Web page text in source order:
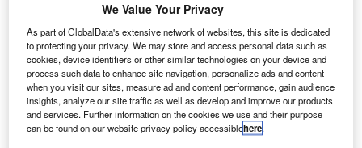
737-800
aircraft has
been struck by gunfire after it landed at Baghdad
International Airport in Iraq.
Flight FZ-215 from Dubai to Baghdad was carrying 154
passengers on board.
We Value Your Privacy
As part of GlobalData's extensive network of websites, this site is dedicated
to protecting your privacy. We may store and access personal data such as
cookies, device identifiers or other similar technologies on your device and
process such data to enhance site navigation, personalize ads and content
when you visit our sites, measure ad and content performance, gain audience
insights, analyze our site traffic as well as develop and improve our products
and services. Further information on the cookies we use and their purpose
can be found on our website privacy policy accessiblehere.